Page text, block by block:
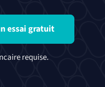
essai gratuit
requise.